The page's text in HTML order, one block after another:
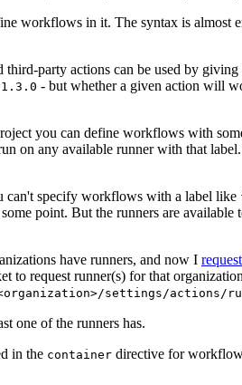
workflows in it. The syntax is almost
third-party actions can be used by
- but whether a given action will
you can define workflows with
on any available runner with that
can't specify workflows with a label like
point. But the runners are available
have runners, and now I
request runner(s) for that
settings/actions/
one of the runners has.
in the container directive for